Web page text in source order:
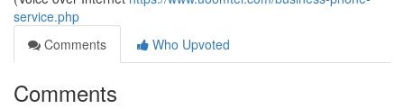
service.php
Comments
Who Upvoted
Comments